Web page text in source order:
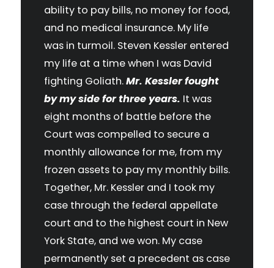
ability to pay bills, no money for food,
and no medical insurance. My life
was in turmoil. Steven Kessler entered
my life at a time when I was David
fighting Goliath.Mr. Kessler fought
by my side for three years. It was
eight months of battle before the
Court was compelled to secure a
monthly allowance for me, from my
frozen assets to pay my monthly bills.
Together, Mr. Kessler and I took my
case through the federal appellate
court and to the highest court in New
York State, and we won. My case
permanently set a precedent as case